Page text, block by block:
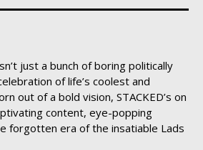
just a bunch of boring politically
of life’s coolest and
out of a bold vision, STACKED’s on
content, eye-popping
forgotten era of the insatiable Lads